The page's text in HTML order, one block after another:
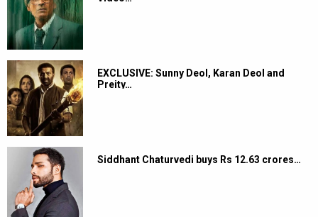
EXCLUSIVE: Sunny Deol, Karan Deol and
Preity…
Siddhant Chaturvedi buys Rs 12.63 crores…